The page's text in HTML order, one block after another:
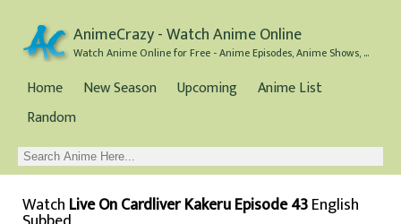
AnimeCrazy - Watch Anime Online
Watch Anime Online for Free - Anime Episodes, Anime Shows, and Anime Movies all for Free
Home New Season Upcoming
Anime List
Random
Watch Live On Cardliver Kakeru Episode 43English